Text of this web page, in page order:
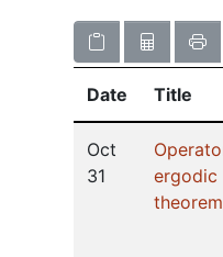
Date Title
Oct
31
ergodic